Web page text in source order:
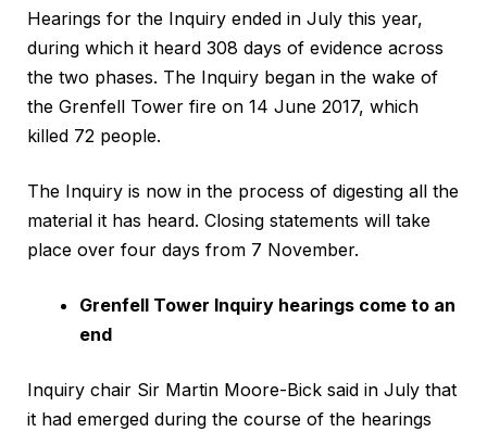
Hearings for the Inquiry ended in July this year,
during which it heard 308 days of evidence across
the two phases. The Inquiry began in the wake of
the Grenfell Tower fire on 14 June 2017, which
killed 72 people.
The Inquiry is now in the process of digesting all the
material it has heard. Closing statements will take
place over four days from 7 November.
Grenfell Tower Inquiry hearings come to an
end
Inquiry chair Sir Martin Moore-Bick said in July that
it had emerged during the course of the hearings